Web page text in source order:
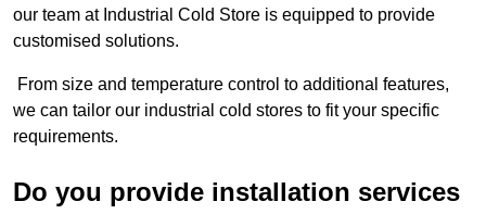
our team at Industrial Cold Store is equipped to provide
customised solutions.
From size and temperature control to additional features,
we can tailor our industrial cold stores to fit your specific
requirements.
Do you provide installation services